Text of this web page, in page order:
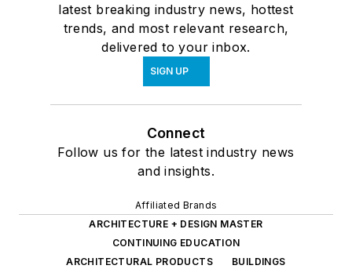
latest breaking industry news, hottest
trends, and most relevant research,
delivered to your inbox.
SIGN UP
Connect
Follow us for the latest industry news
and insights.
Affiliated Brands
ARCHITECTURE + DESIGN MASTER
CONTINUING EDUCATION
ARCHITECTURAL PRODUCTS
BUILDINGS